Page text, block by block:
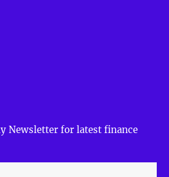
Newsletter for latest finance